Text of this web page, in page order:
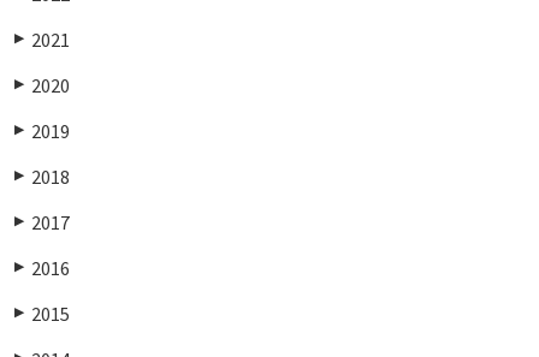
▶ 2021
▶ 2020
▶ 2019
▶ 2018
▶ 2017
▶ 2016
▶ 2015